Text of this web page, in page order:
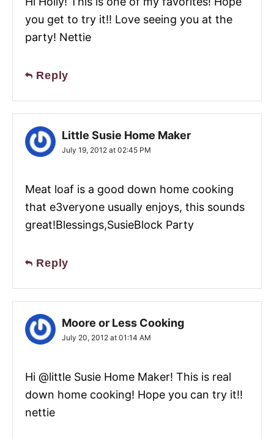
you get to try it!! Love seeing you at the
party! Nettie
Reply
Little Susie Home Maker
July 19, 2012 at 02:45 PM
Meat loaf is a good down home cooking
that e3veryone usually enjoys, this sounds
great!Blessings,SusieBlock Party
Reply
Moore or Less Cooking
July 20, 2012 at 01:14 AM
Hi @little Susie Home Maker! This is real
down home cooking! Hope you can try it!!
nettie